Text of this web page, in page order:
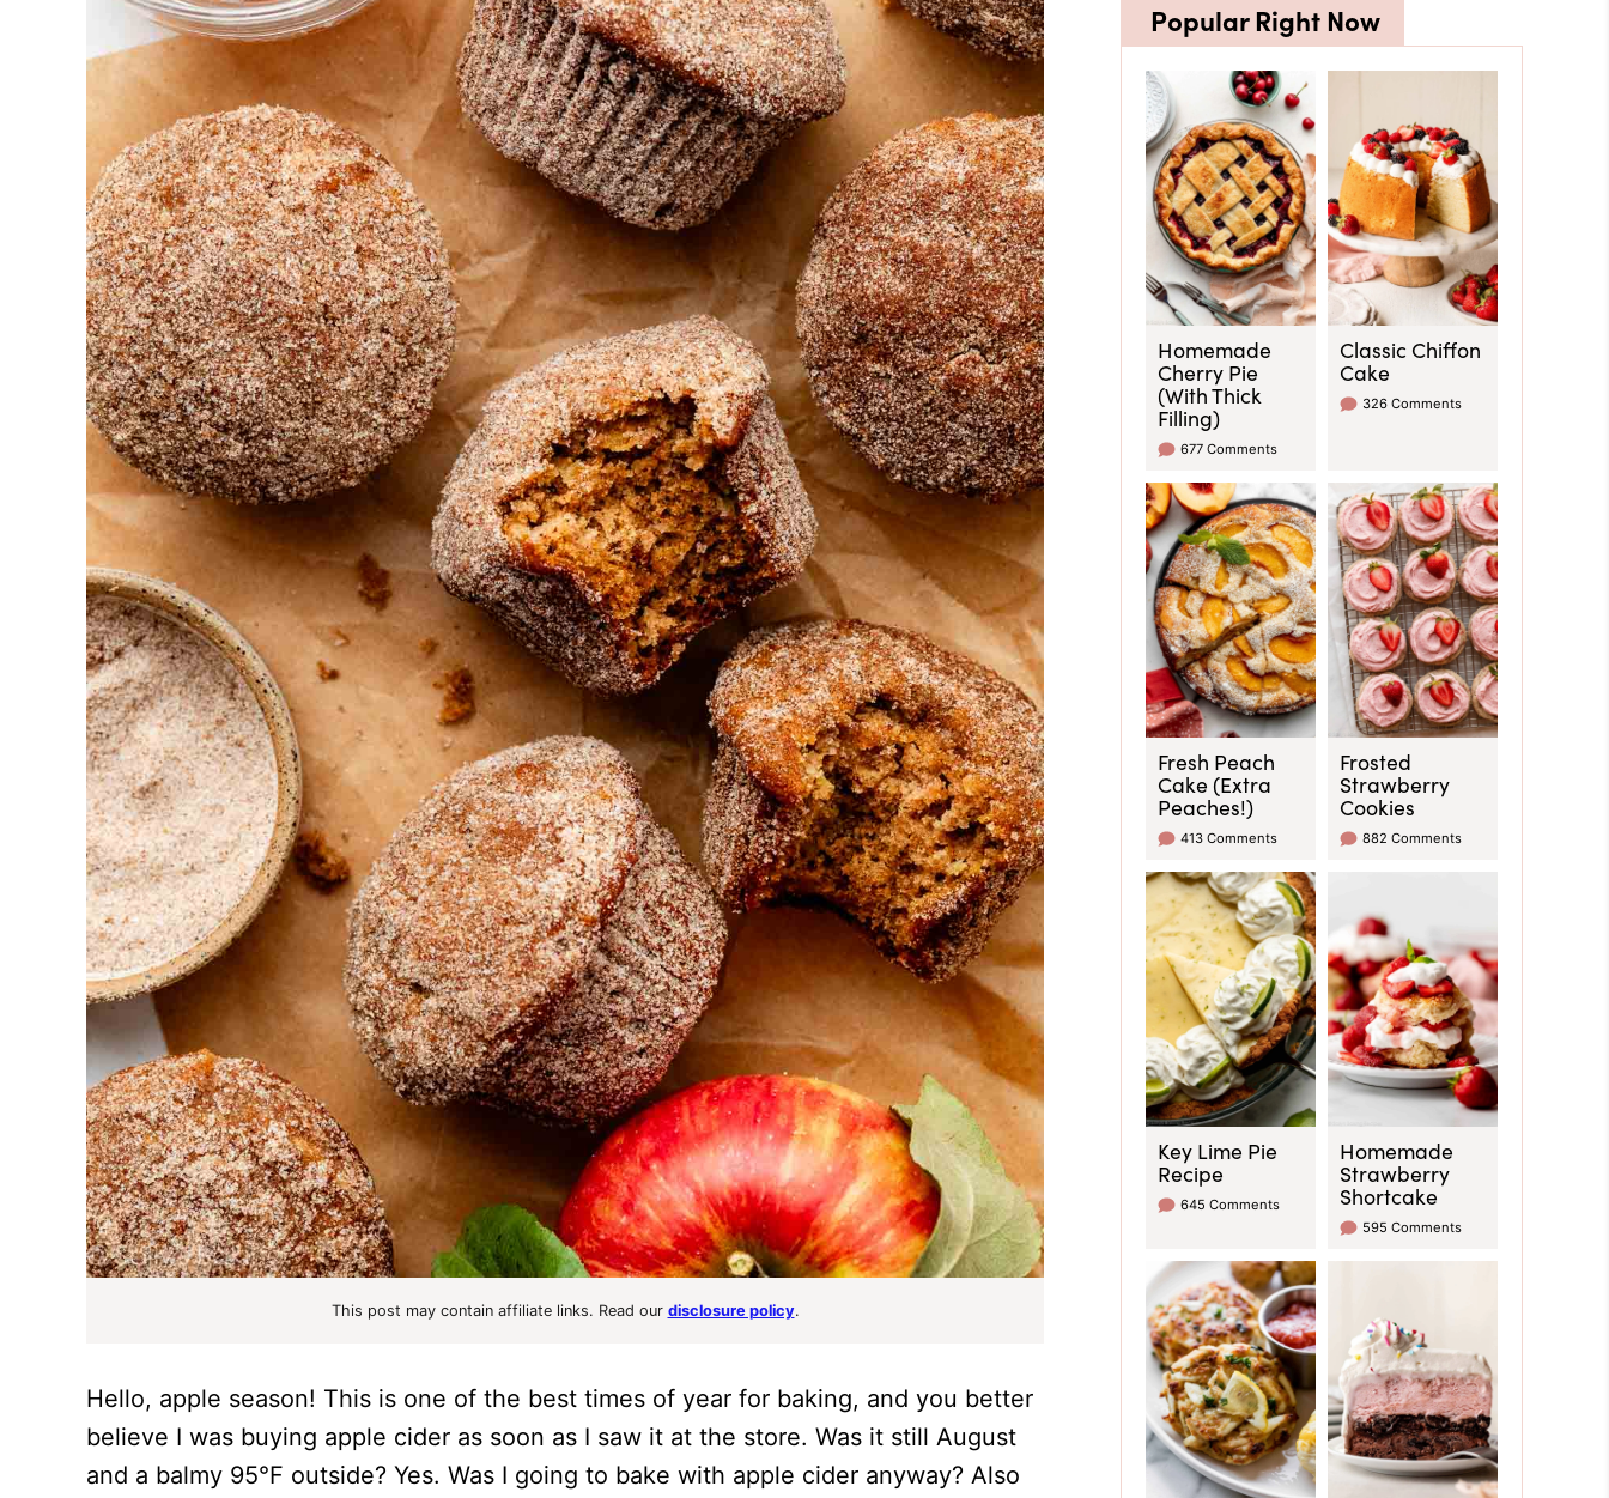
This post may contain affiliate links. Read our disclosure policy.
Hello, apple season! This is one of the best times of year for baking, and you better
believe I was buying apple cider as soon as I saw it at the store. Was it still August
and a balmy 95°F outside? Yes. Was I going to bake with apple cider anyway? Also
Popular Right Now
Homemade
Cherry Pie
(With Thick
Filling)
677 Comments
Classic Chiffon
Cake
326 Comments
Fresh Peach
Cake (Extra
Peaches!)
413 Comments
Frosted
Strawberry
Cookies
882 Comments
Key Lime Pie
Recipe
645 Comments
Homemade
Strawberry
Shortcake
595 Comments